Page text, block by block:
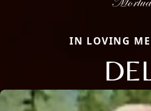
IN LOVING